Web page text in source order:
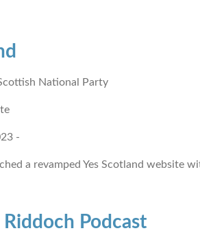
National Party
-
a revamped Yes Scotland website
Podcast